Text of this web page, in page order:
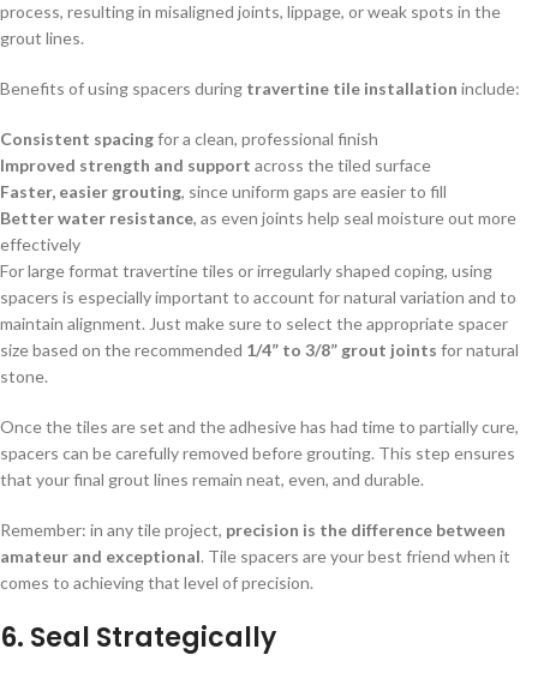
process, resulting in misaligned joints, lippage, or weak spots in the
grout lines.
Benefits of using spacers during travertine tile installation include:
Consistent spacingfor a clean, professional finish
Improved strength and support across the tiled surface
Faster, easier grouting, since uniform gaps are easier to fill
Better water resistance, as even joints help seal moisture out more
effectively
For large format travertine tiles or irregularly shaped coping, using
spacers is especially important to account for natural variation and to
maintain alignment. Just make sure to select the appropriate spacer
size based on the recommended 1/4” to 3/8” grout joints for natural
stone.
Once the tiles are set and the adhesive has had time to partially cure,
spacers can be carefully removed before grouting. This step ensures
that your final grout lines remain neat, even, and durable.
Remember: in any tile project, precision is the difference between
amateur and exceptional. Tile spacers are your best friend when it
comes to achieving that level of precision.
6. Seal Strategically